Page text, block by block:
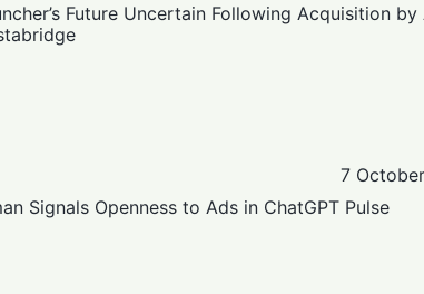
Future Uncertain Following Acquisition by
7
Signals Openness to Ads in ChatGPT Pulse